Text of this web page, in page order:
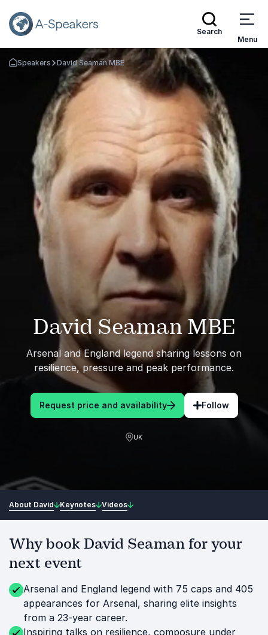
Search
Menu
Go Back to the Homepage
Speakers David Seaman MBE
David Seaman MBE
Arsenal and England legend sharing lessons on
resilience, pressure and peak performance.
Request price and availability Follow
UK
About David Keynotes Videos
Why book David Seaman for your
next event
Arsenal and England legend with 75 caps and 405
appearances for Arsenal, sharing elite insights
from a 23-year career.
Inspiring talks on resilience, composure under